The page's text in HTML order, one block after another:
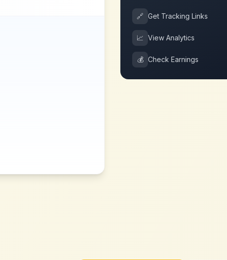
🔗 Get Tracking Links
📈 View Analytics
💰 Check Earnings